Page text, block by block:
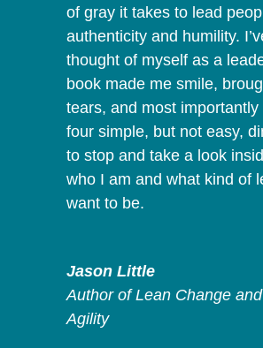
of gray it takes to lead
authenticity and humility.
thought of myself as a
book made me smile,
tears, and most importantly
four simple, but not easy,
to stop and take a look
who I am and what kind of
want to be.
Jason Little
Author of Lean Change
Agility